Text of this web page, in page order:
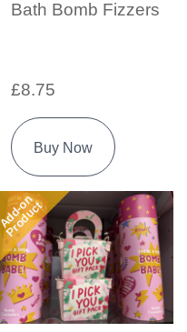
Bath Bomb Fizzers
£8.75
Buy Now
Add-on
Product